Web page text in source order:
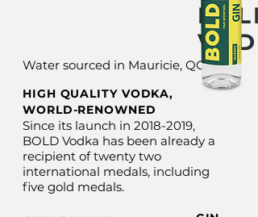
Water sourced in Mauricie, QC
HIGH QUALITY VODKA,
WORLD-RENOWNED
Since its launch in 2018-2019,
BOLD Vodka has been already a
recipient of twenty two
international medals, including
five gold medals.